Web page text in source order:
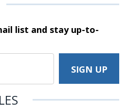
list and stayup-to-